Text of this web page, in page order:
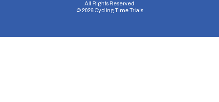
All Rights Reserved
© 2026Cycling Time Trials